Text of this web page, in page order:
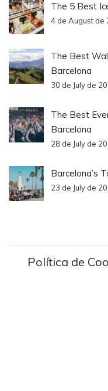
The 5 Best
4 de August de
The Best
Barcelona
30 de July de
The Best
Barcelona
28 de July de
Barcelona’s
23 de July de
Política de